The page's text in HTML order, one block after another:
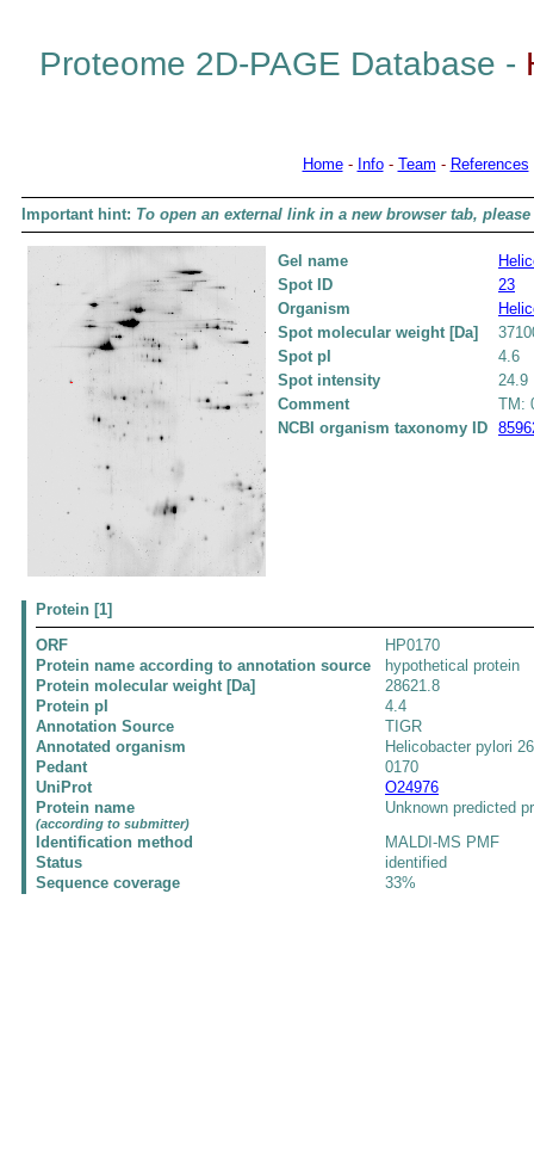
Proteome 2D-PAGE Database -
Home- Info- Team - References
Important hint: To open an external link in a new browser tab,
Gel name
Spot ID
23
Organism
Spot molecular weight [Da]
Spot pI
4.6
Spot intensity
24.9
Comment
TM:
NCBI organism taxonomy ID
Protein [1]
ORF
HP0170
Protein name according to annotation source
hypothetical protein
Protein molecular weight [Da]
28621.8
Protein pI
4.4
Annotation Source
TIGR
Annotated organism
Helicobacter pylori
Pedant
0170
UniProt
O24976
Protein name
(according to submitter)
Unknown predicted
Identification method
MALDI-MS PMF
Status
identified
Sequence coverage
33%